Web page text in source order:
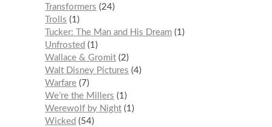
Transformers
24
Trolls
1
Tucker: The Man and His Dream 1
Unfrosted
1
Wallace & Gromit 2
Walt Disney Pictures
4
Warfare
7
We’re the Millers
1
Werewolf by Night 1
Wicked
54